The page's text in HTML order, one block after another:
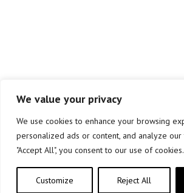
We value your privacy
We use cookies to enhance your browsing
personalized ads or content, and analyze our
"Accept All", you consent to our use of cookies.
Customize Reject All
Copyright © elkar Argitaletxeak 2019